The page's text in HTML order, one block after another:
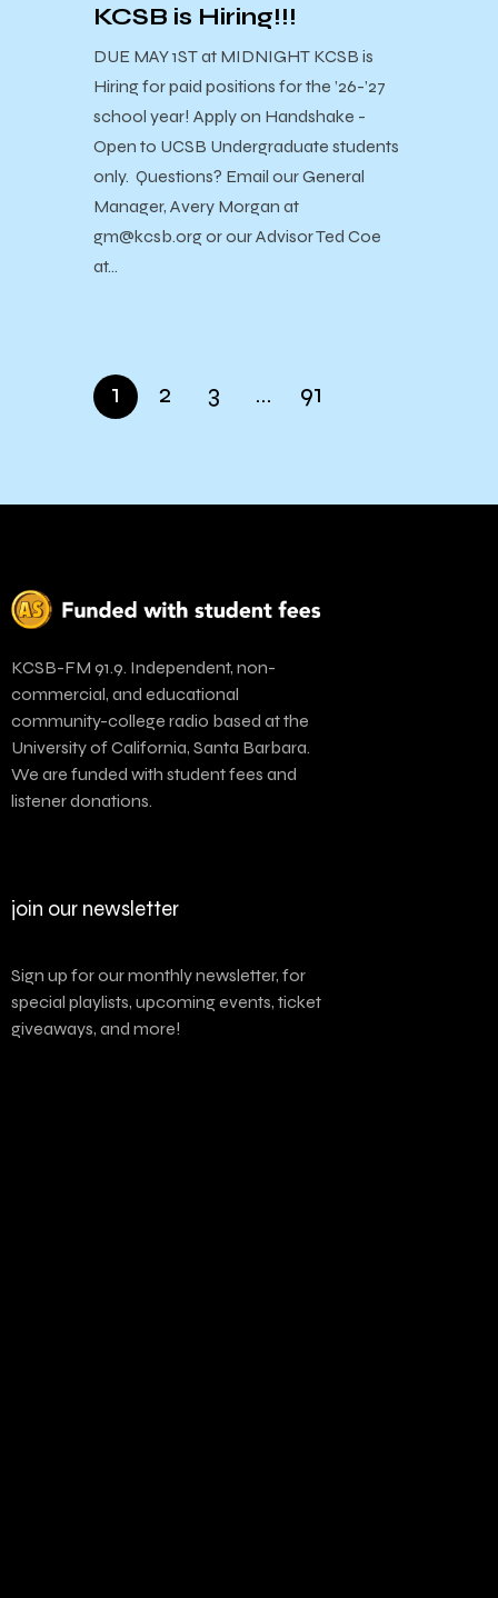
KCSB is Hiring!!!
DUE MAY 1ST at MIDNIGHT KCSB is
Hiring for paid positions for the ’26-’27
school year! Apply on Handshake -
Open to UCSB Undergraduate students
only. Questions? Email our General
Manager, Avery Morgan at
gm@kcsb.org or our Advisor Ted Coe
at…
1 2 3 … 91
KCSB-FM 91.9. Independent, non-
commercial, and educational
community-college radio based at the
University of California, Santa Barbara.
We are funded with student fees and
listener donations.
join our newsletter
Sign up for our monthly newsletter, for
special playlists, upcoming events, ticket
giveaways, and more!